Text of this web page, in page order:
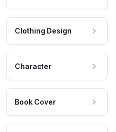
Clothing Design
Character
Book Cover